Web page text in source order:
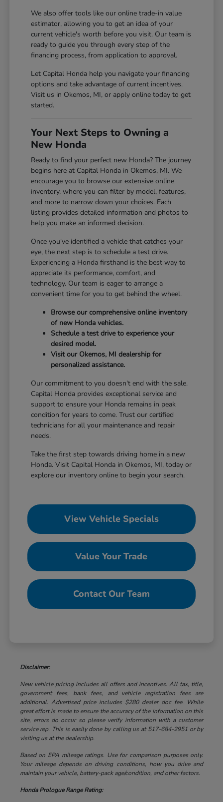
We also offer tools like our online trade-in value
estimator, allowing you to get an idea of your
current vehicle's worth before you visit. Our team is
ready to guide you through every step of the
financing process, from application to approval.
Let Capital Honda help you navigate your financing
options and take advantage of current incentives.
Visit us in Okemos, MI, or apply online today to get
started.
Your Next Steps to Owning a
New Honda
Ready to find your perfect new Honda? The journey
begins here at Capital Honda in Okemos, MI. We
encourage you to browse our extensive online
inventory, where you can filter by model, features,
and more to narrow down your choices. Each
listing provides detailed information and photos to
help you make an informed decision.
Once you've identified a vehicle that catches your
eye, the next step is to schedule a test drive.
Experiencing a Honda firsthand is the best way to
appreciate its performance, comfort, and
technology. Our team is eager to arrange a
convenient time for you to get behind the wheel.
Browse our comprehensive online inventory
of new Honda vehicles.
Schedule a test drive to experience your
desired model.
Visit our Okemos, MI dealership for
personalized assistance.
Our commitment to you doesn't end with the sale.
Capital Honda provides exceptional service and
support to ensure your Honda remains in peak
condition for years to come. Trust our certified
technicians for all your maintenance and repair
needs.
Take the first step towards driving home in a new
Honda. Visit Capital Honda in Okemos, MI, today or
explore our inventory online to begin your search.
View Vehicle Specials
Value Your Trade
Contact Our Team
Disclaimer:
New vehicle pricing includes all offers and incentives. All tax, title,
government fees, bank fees, and vehicle registration fees are
additional. Advertised price includes $280 dealer doc fee. While
great effort is made to ensure the accuracy of the information on this
site, errors do occur so please verify information with a customer
service rep. This is easily done by calling us at 517-684-2951 or by
visiting us at the dealership.
Based on EPA mileage ratings. Use for comparison purposes only.
Your mileage depends on driving conditions, how you drive and
maintain your vehicle, battery-pack age/condition, and other factors.
Honda Prologue Range Rating: